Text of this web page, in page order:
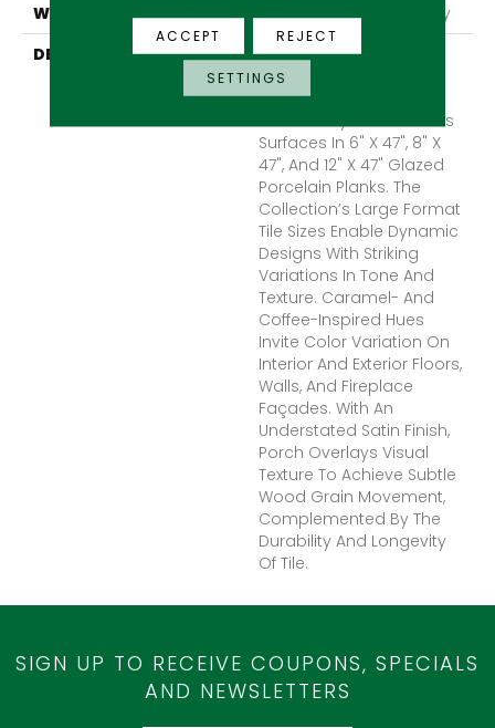
WARRANTY
1 - Year Limited Warranty
DESCRIPTION
A Contemporary Wood
Look With Enhanced
Visual Depth, Porch™
Seamlessly Flows Across
Surfaces In 6" X 47", 8" X
47", And 12" X 47" Glazed
Porcelain Planks. The
Collection’s Large Format
Tile Sizes Enable Dynamic
Designs With Striking
Variations In Tone And
Texture. Caramel- And
Coffee-Inspired Hues
Invite Color Variation On
Interior And Exterior Floors,
Walls, And Fireplace
Façades. With An
Understated Satin Finish,
Porch Overlays Visual
Texture To Achieve Subtle
Wood Grain Movement,
Complemented By The
Durability And Longevity
Of Tile.
SIGN UP TO RECEIVE COUPONS, SPECIALS
AND NEWSLETTERS
ACCEPT REJECT
SETTINGS